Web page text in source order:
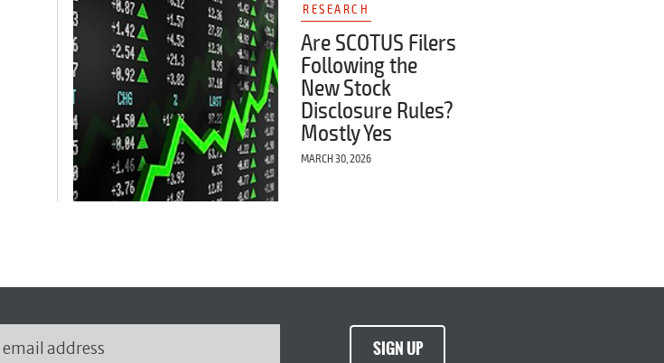
RESEARCH
Are SCOTUS Filers
Following the
New Stock
Disclosure Rules?
Mostly Yes
MARCH 30, 2026
SIGN UP